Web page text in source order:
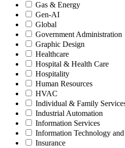
Gas & Energy
Gen-AI
Global
Government Administration
Graphic Design
Healthcare
Hospital & Health Care
Hospitality
Human Resources
HVAC
Individual & Family
Industrial Automation
Information Services
Information Technology and
Insurance